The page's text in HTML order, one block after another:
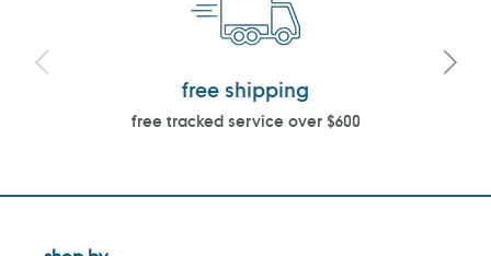
free shipping
free tracked service over $600